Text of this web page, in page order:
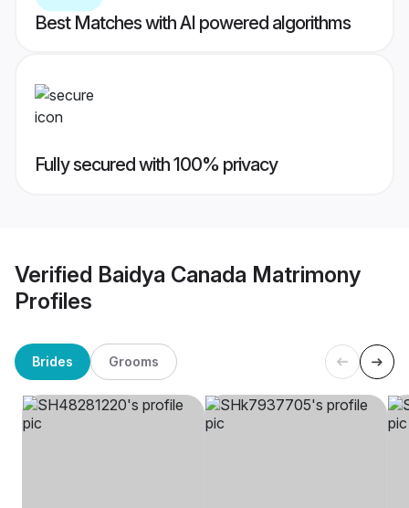
Best Matches with AI powered algorithms
Fully secured with 100% privacy
Verified Baidya Canada Matrimony
Profiles
Brides Grooms